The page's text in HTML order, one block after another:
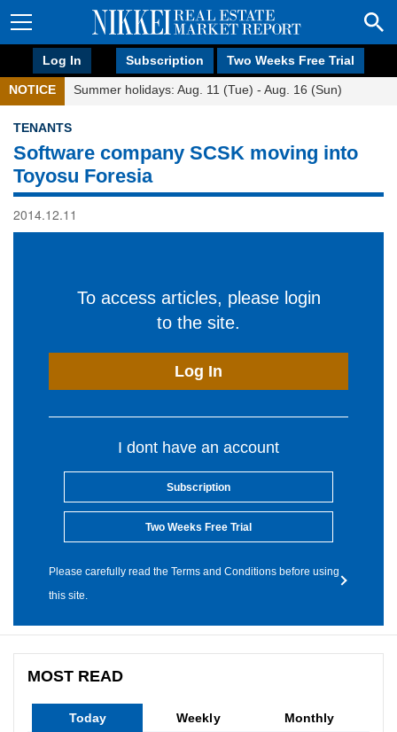
Log In Subscription Two Weeks Free Trial
NOTICE Summer holidays: Aug. 11 (Tue) - Aug. 16 (Sun)
TENANTS
Software company SCSK moving into
Toyosu Foresia
2014.12.11
To access articles, please login
to the site.
Log In
I dont have an account
Subscription
Two Weeks Free Trial
Please carefully read the Terms and Conditions before using
this site.
MOST READ
Today Weekly Monthly